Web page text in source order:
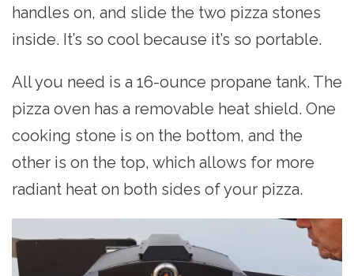
handles on, and slide the two pizza stones
inside. It’s so cool because it’s so portable.
All you need is a 16-ounce propane tank. The
pizza oven has a removable heat shield. One
cooking stone is on the bottom, and the
other is on the top, which allows for more
radiant heat on both sides of your pizza.